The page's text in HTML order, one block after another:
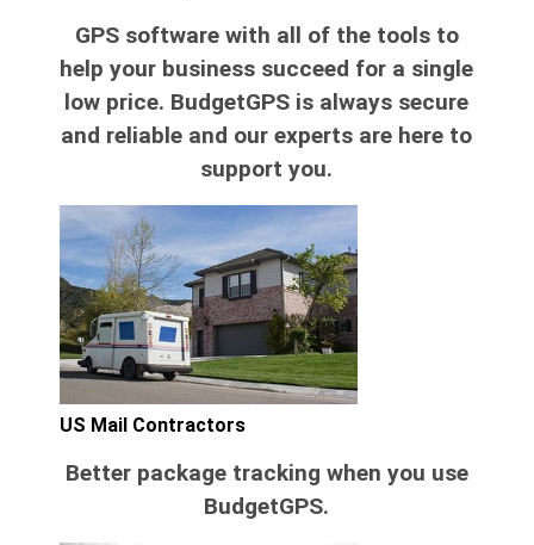
GPS software with all of the tools to
help your business succeed for a single
low price. BudgetGPS is always secure
and reliable and our experts are here to
support you.
US Mail Contractors
Better package tracking when you use
BudgetGPS.